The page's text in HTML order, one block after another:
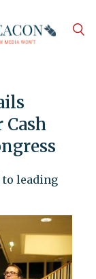
leading